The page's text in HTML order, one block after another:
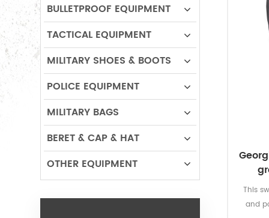
This
and
BULLETPROOF EQUIPMENT
TACTICAL EQUIPMENT
MILITARY SHOES & BOOTS
POLICE EQUIPMENT
MILITARY BAGS
BERET & CAP & HAT
OTHER EQUIPMENT